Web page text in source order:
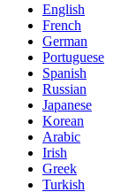
English
French
German
Portuguese
Spanish
Russian
Japanese
Korean
Arabic
Irish
Greek
Turkish